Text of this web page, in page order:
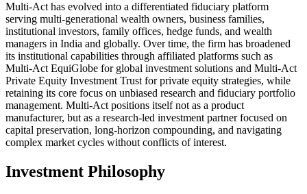
Multi-Act has evolved into a differentiated fiduciary platform
serving multi-generational wealth owners, business families,
institutional investors, family offices, hedge funds, and wealth
managers in India and globally. Over time, the firm has broadened
its institutional capabilities through affiliated platforms such as
Multi-Act EquiGlobe for global investment solutions and Multi-Act
Private Equity Investment Trust for private equity strategies, while
retaining its core focus on unbiased research and fiduciary portfolio
management. Multi-Act positions itself not as a product
manufacturer, but as a research-led investment partner focused on
capital preservation, long-horizon compounding, and navigating
complex market cycles without conflicts of interest.
Investment Philosophy